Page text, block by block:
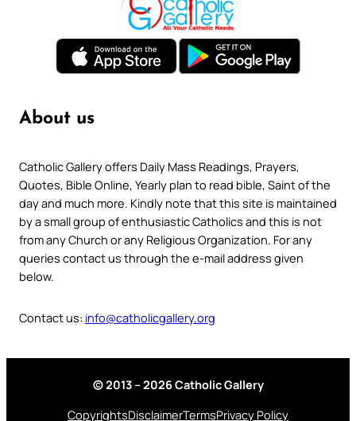
About us
Catholic Gallery offers Daily Mass Readings, Prayers,
Quotes, Bible Online, Yearly plan to read bible, Saint of the
day and much more. Kindly note that this site is maintained
by a small group of enthusiastic Catholics and this is not
from any Church or any Religious Organization. For any
queries contact us through the e-mail address given
below.
Contact us: info@catholicgallery.org
© 2013 – 2026 Catholic Gallery
CopyrightsDisclaimerTermsPrivacy Policy